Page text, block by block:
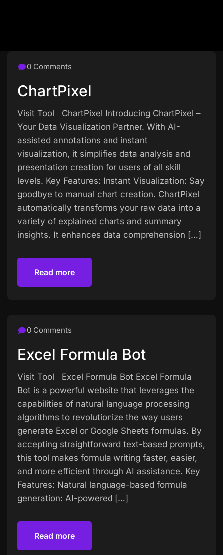
0 Comments
ChartPixel
Visit Tool ChartPixel Introducing ChartPixel –
Your Data Visualization Partner. With AI-
assisted annotations and instant
visualization, it simplifies data analysis and
presentation creation for users of all skill
levels. Key Features: Instant Visualization: Say
goodbye to manual chart creation. ChartPixel
automatically transforms your raw data into a
variety of explained charts and summary
insights. It enhances data comprehension […]
Read more
0 Comments
Excel Formula Bot
Visit Tool Excel Formula Bot Excel Formula
Bot is a powerful website that leverages the
capabilities of natural language processing
algorithms to revolutionize the way users
generate Excel or Google Sheets formulas. By
accepting straightforward text-based prompts,
this tool makes formula writing faster, easier,
and more efficient through AI assistance. Key
Features: Natural language-based formula
generation: AI-powered […]
Read more